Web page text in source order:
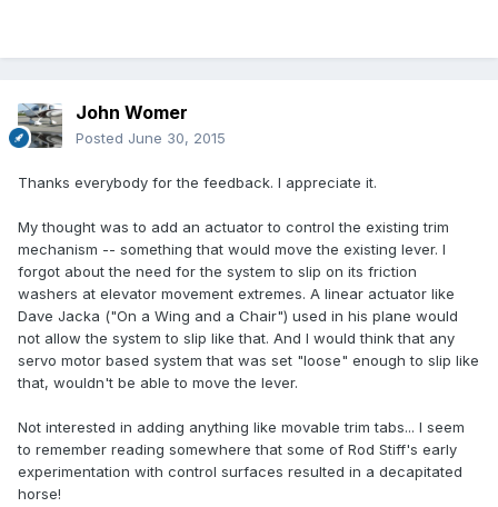
John Womer
Posted June 30, 2015
Thanks everybody for the feedback. I appreciate it.
My thought was to add an actuator to control the existing trim
mechanism -- something that would move the existing lever. I
forgot about the need for the system to slip on its friction
washers at elevator movement extremes. A linear actuator like
Dave Jacka ("On a Wing and a Chair") used in his plane would
not allow the system to slip like that. And I would think that any
servo motor based system that was set "loose" enough to slip like
that, wouldn't be able to move the lever.
Not interested in adding anything like movable trim tabs... I seem
to remember reading somewhere that some of Rod Stiff's early
experimentation with control surfaces resulted in a decapitated
horse!